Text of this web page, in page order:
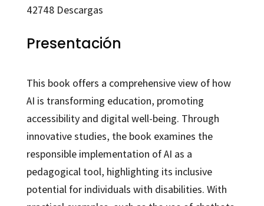
42748Descargas
Presentación
This book offers a comprehensive view of how
AI is transforming education, promoting
accessibility and digital well-being. Through
innovative studies, the book examines the
responsible implementation of AI as a
pedagogical tool, highlighting its inclusive
potential for individuals with disabilities. With